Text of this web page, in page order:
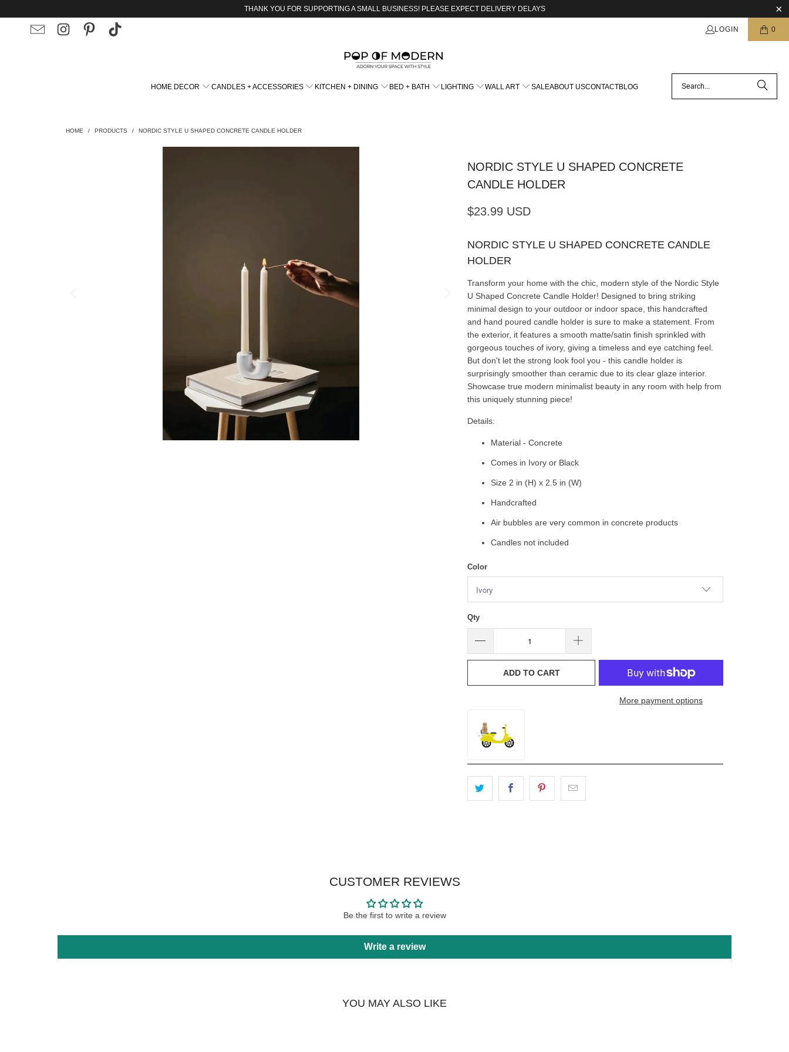
THANK YOU FOR SUPPORTING A SMALL BUSINESS! PLEASE EXPECT DELIVERY DELAYS
LOGIN 0
HOME DECOR CANDLES + ACCESSORIES KITCHEN + DINING BED + BATH LIGHTING WALL ART SALEABOUT USCONTACTBLOG
HOME / PRODUCTS / NORDIC STYLE U SHAPED CONCRETE CANDLE HOLDER
NORDIC STYLE U SHAPED CONCRETE
CANDLE HOLDER
$23.99 USD
NORDIC STYLE U SHAPED CONCRETE CANDLE
HOLDER
Transform your home with the chic, modern style of the Nordic Style
U Shaped Concrete Candle Holder! Designed to bring striking
minimal design to your outdoor or indoor space, this handcrafted
and hand poured candle holder is sure to make a statement. From
the exterior, it features a smooth matte/satin finish sprinkled with
gorgeous touches of ivory, giving a timeless and eye catching feel.
But don't let the strong look fool you - this candle holder is
surprisingly smoother than ceramic due to its clear glaze interior.
Showcase true modern minimalist beauty in any room with help from
this uniquely stunning piece!
Details:
Material - Concrete
Comes in Ivory or Black
Size 2 in (H) x 2.5 in (W)
Handcrafted
Air bubbles are very common in concrete products
Candles not included
Color
Qty
ADD TO CART
More payment options
CUSTOMER REVIEWS
Be the first to write a review
Write a review
YOU MAY ALSO LIKE